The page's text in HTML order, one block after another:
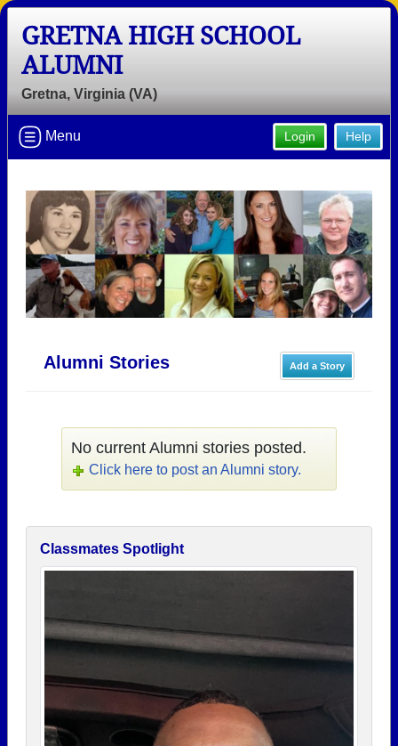
GRETNA HIGH SCHOOL
ALUMNI
Gretna, Virginia (VA)
Help
Login
Menu
Add a Story
Alumni Stories
No current Alumni stories posted.
Click here to post an Alumni story.
Classmates Spotlight